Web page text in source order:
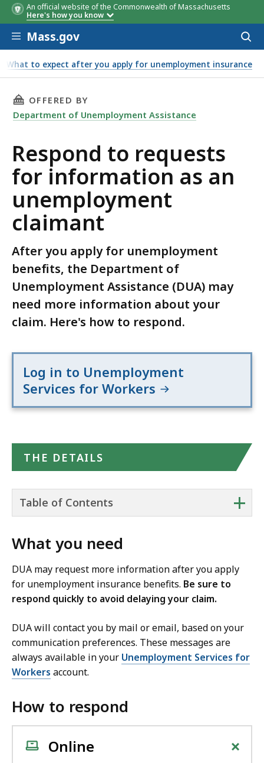
An official website of the Commonwealth of Massachusetts
Here's how you know
Skip to main content
Mass.gov
What to expect after you apply for unemployment insurance
claimant
THIS PAGE, RESPOND TO REQUESTS FOR
OFFERED BY
Department of Unemployment Assistance
Respond to requests
for information as an
unemployment
claimant
After you apply for unemployment
benefits, the Department of
Unemployment Assistance (DUA) may
need more information about your
claim. Here's how to respond.
Log in to Unemployment
Services for Workers
THE DETAILS
+
Table of Contents
What you need
DUA may request more information after you apply
for unemployment insurance benefits. Be sure to
respond quickly to avoid delaying your claim.
DUA will contact you by mail or email, based on your
communication preferences. These messages are
always available in your Unemployment Services for
Workers account.
How to respond
Online +